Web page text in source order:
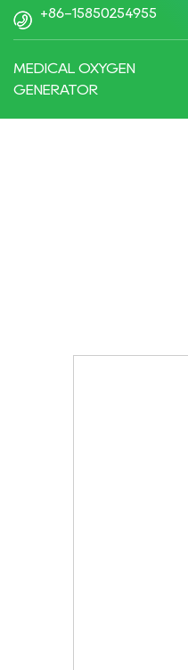
+86-15850254955
MEDICAL OXYGEN
GENERATOR